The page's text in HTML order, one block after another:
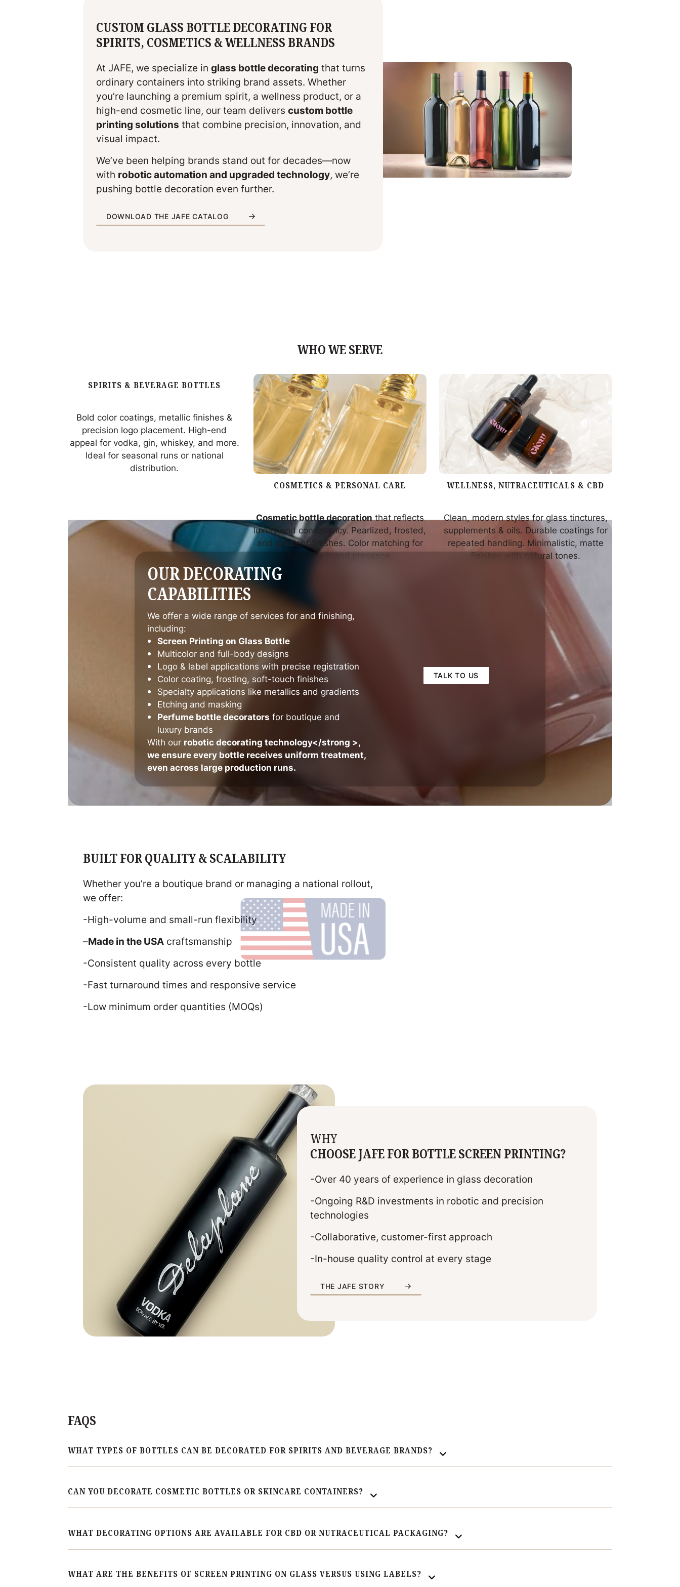
CUSTOM GLASS BOTTLE DECORATING FOR
SPIRITS, COSMETICS & WELLNESS BRANDS
At JAFE, we specialize in glass bottle decorating that turns
ordinary containers into striking brand assets. Whether
you’re launching a premium spirit, a wellness product, or a
high-end cosmetic line, our team delivers custom bottle
printing solutions that combine precision, innovation, and
visual impact.
We’ve been helping brands stand out for decades—now
with robotic automation and upgraded technology, we’re
pushing bottle decoration even further.
DOWNLOAD THE JAFE CATALOG
WHO WE SERVE
SPIRITS & BEVERAGE BOTTLES
Bold color coatings, metallic finishes &
precision logo placement. High-end
appeal for vodka, gin, whiskey, and more.
Ideal for seasonal runs or national
distribution.
COSMETICS & PERSONAL CARE
Cosmetic bottle decorationthat reflects
luxury and consistency. Pearlized, frosted,
and gradient finishes. Color matching for
cohesive brand presence.
WELLNESS, NUTRACEUTICALS & CBD
Clean, modern styles for glass tinctures,
supplements & oils. Durable coatings for
repeated handling. Minimalistic, matte
finishes with natural tones.
OUR DECORATING
CAPABILITIES
We offer a wide range of services for and finishing,
including:
Screen Printing on Glass Bottle
Multicolor and full-body designs
Logo & label applications with precise registration
Color coating, frosting, soft-touch finishes
Specialty applications like metallics and gradients
Etching and masking
Perfume bottle decorators for boutique and
luxury brands
With our robotic decorating technology</strong >,
we ensure every bottle receives uniform treatment,
even across large production runs.
TALK TO US
BUILT FOR QUALITY & SCALABILITY
Whether you’re a boutique brand or managing a national rollout,
we offer:
-High-volume and small-run flexibility
–Made in the USA craftsmanship
-Consistent quality across every bottle
-Fast turnaround times and responsive service
-Low minimum order quantities (MOQs)
WHY
CHOOSE JAFE FOR BOTTLE SCREEN PRINTING?
-Over 40 years of experience in glass decoration
-Ongoing R&D investments in robotic and precision
technologies
-Collaborative, customer-first approach
-In-house quality control at every stage
THE JAFE STORY
FAQS
WHAT TYPES OF BOTTLES CAN BE DECORATED FOR SPIRITS AND BEVERAGE BRANDS?
CAN YOU DECORATE COSMETIC BOTTLES OR SKINCARE CONTAINERS?
WHAT DECORATING OPTIONS ARE AVAILABLE FOR CBD OR NUTRACEUTICAL PACKAGING?
WHAT ARE THE BENEFITS OF SCREEN PRINTING ON GLASS VERSUS USING LABELS?